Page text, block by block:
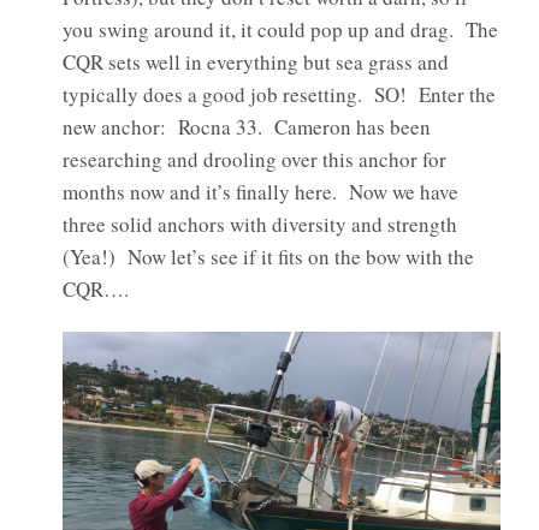
you swing around it, it could pop up and drag. The
CQR sets well in everything but sea grass and
typically does a good job resetting. SO! Enter the
new anchor: Rocna 33. Cameron has been
researching and drooling over this anchor for
months now and it’s finally here. Now we have
three solid anchors with diversity and strength
(Yea!) Now let’s see if it fits on the bow with the
CQR….